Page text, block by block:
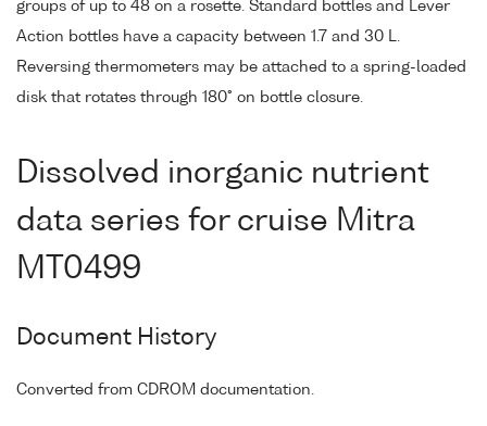
groups of up to 48 on a rosette. Standard bottles and Lever
Action bottles have a capacity between 1.7 and 30 L.
Reversing thermometers may be attached to a spring-loaded
disk that rotates through 180° on bottle closure.
Dissolved inorganic nutrient
data series for cruise Mitra
MT0499
Document History
Converted from CDROM documentation.